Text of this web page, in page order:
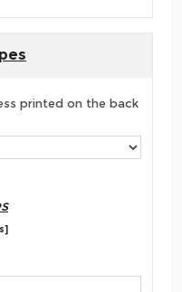
printed on the back